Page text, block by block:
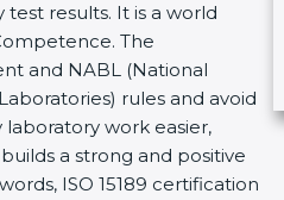
results. It is a world
The
and NABL (National
rules and avoid
work easier,
a strong and positive
ISO 15189 certification